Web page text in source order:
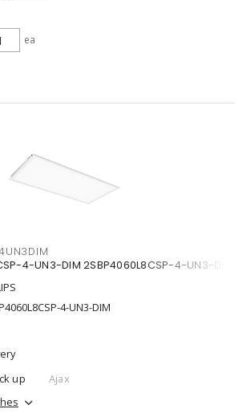
ea
4-UN3-DIM 2SBP4060L8CSP-4-UN3-DIM
4-UN3-DIM
up
Ajax